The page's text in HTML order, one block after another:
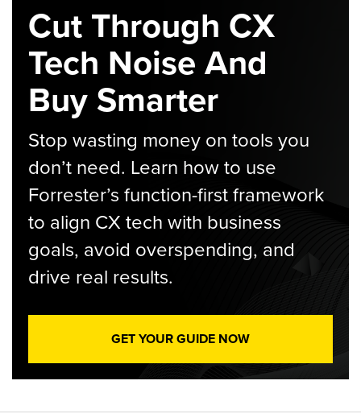
Cut Through CX
Tech Noise And
Buy Smarter
Stop wasting money on tools you
don’t need. Learn how to use
Forrester’s function-first framework
to align CX tech with business
goals, avoid overspending, and
drive real results.
GET YOUR GUIDE NOW